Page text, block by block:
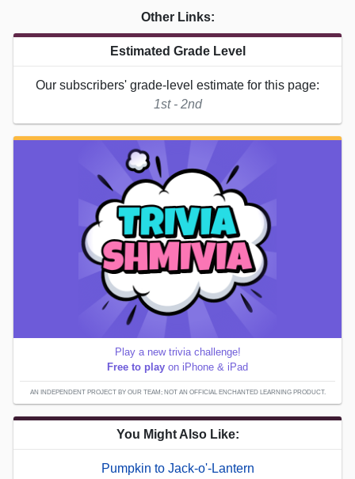
Other Links:
Estimated Grade Level
Our subscribers' grade-level estimate for this page:
1st - 2nd
Play a new trivia challenge!
Free to play on iPhone & iPad
AN INDEPENDENT PROJECT BY OUR TEAM; NOT AN OFFICIAL ENCHANTED LEARNING PRODUCT.
You Might Also Like:
Pumpkin to Jack-o'-Lantern